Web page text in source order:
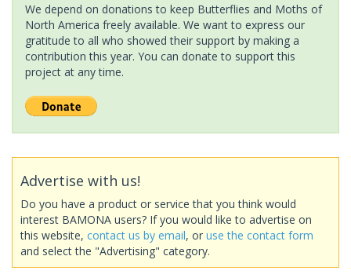
We depend on donations to keep Butterflies and Moths of
North America freely available. We want to express our
gratitude to all who showed their support by making a
contribution this year. You can donate to support this
project at any time.
Advertise with us!
Do you have a product or service that you think would
interest BAMONA users? If you would like to advertise on
this website, contact us by email, or use the contact form
and select the "Advertising" category.